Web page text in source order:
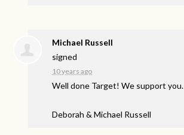
Michael Russell
signed
10 years ago
Well done Target! We support you.
Deborah & Michael Russell